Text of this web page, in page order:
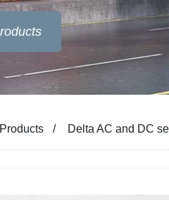
Products Delta AC and DC